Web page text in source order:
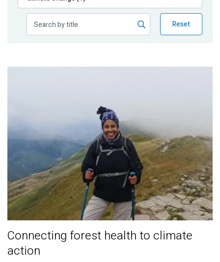
Publications
Reset
Connecting forest health to climate
action